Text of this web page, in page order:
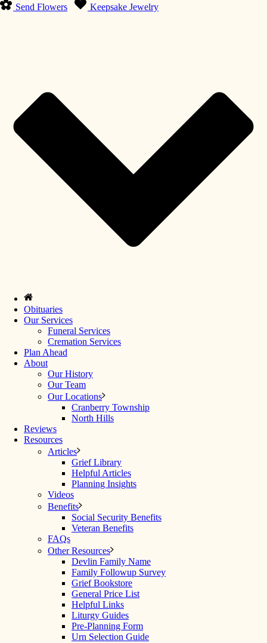
Send Flowers Keepsake Jewelry
Obituaries
Our Services
Funeral Services
Cremation Services
Plan Ahead
About
Our History
Our Team
Our Locations
Cranberry Township
North Hills
Reviews
Resources
Articles
Grief Library
Helpful Articles
Planning Insights
Videos
Benefits
Social Security Benefits
Veteran Benefits
FAQs
Other Resources
Devlin Family Name
Family Followup Survey
Grief Bookstore
General Price List
Helpful Links
Liturgy Guides
Pre-Planning Form
Urn Selection Guide